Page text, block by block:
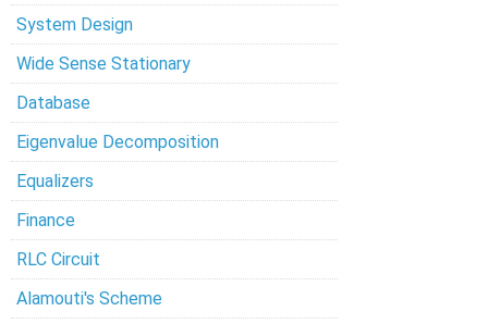
System Design
Wide Sense Stationary
Database
Eigenvalue Decomposition
Equalizers
Finance
RLC Circuit
Alamouti's Scheme